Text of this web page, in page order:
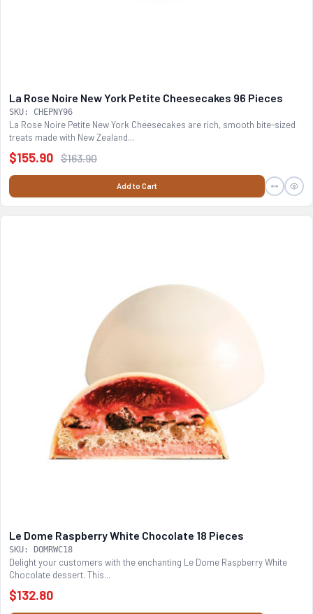
La Rose Noire New York Petite Cheesecakes 96 Pieces
SKU: CHEPNY96
La Rose Noire Petite New York Cheesecakes are rich, smooth bite-sized
treats made with New Zealand...
$155.90 $163.90
Add to Cart
Le Dome Raspberry White Chocolate 18 Pieces
SKU: DOMRWC18
Delight your customers with the enchanting Le Dome Raspberry White
Chocolate dessert. This...
$132.80